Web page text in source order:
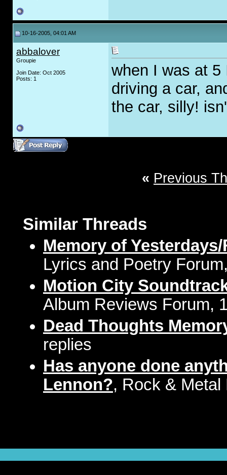
10-16-2005, 04:01 AM
abbalover
Groupie
Join Date: Oct 2005
Posts: 1
when I was at 5
driving a car,
the car, silly!
« Previous
Similar Threads
Memory of
Lyrics and Poetry
Motion City
Album Reviews Forum,
Dead Thoughts
replies
Has anyone done
Lennon?, Rock &